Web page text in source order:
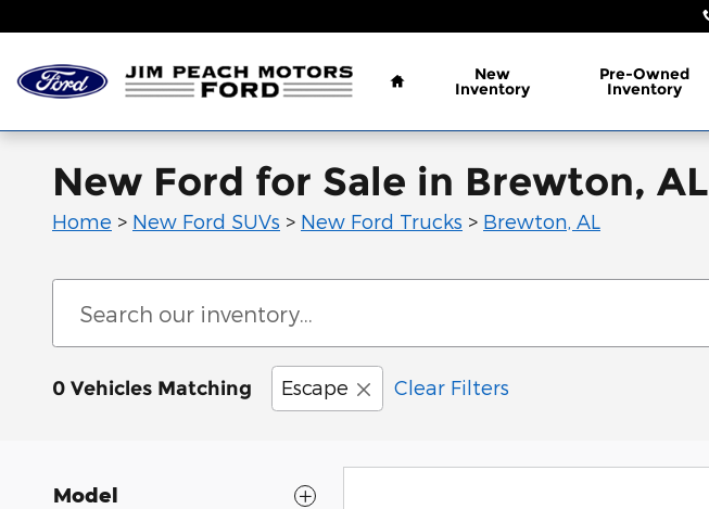
Home
New
Inventory
Pre-Owned
Inventory
New Ford for Sale in Brewton, AL
Home > New Ford SUVs > New Ford Trucks > Brewton, AL
0 Vehicles Matching Escape Clear Filters
Model